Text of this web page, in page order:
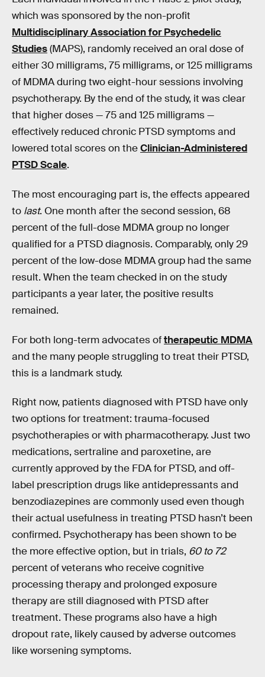
which was sponsored by the non-profit
Multidisciplinary Association for Psychedelic
Studies(MAPS), randomly received an oral dose of
either 30 milligrams, 75 milligrams, or 125 milligrams
of MDMA during two eight-hour sessions involving
psychotherapy. By the end of the study, it was clear
that higher doses — 75 and 125 milligrams —
effectively reduced chronic PTSD symptoms and
lowered total scores on theClinician-Administered
PTSD Scale.
The most encouraging part is, the effects appeared
to last. One month after the second session, 68
percent of the full-dose MDMA group no longer
qualified for a PTSD diagnosis. Comparably, only 29
percent of the low-dose MDMA group had the same
result. When the team checked in on the study
participants a year later, the positive results
remained.
For both long-term advocates oftherapeutic MDMA
and the many people struggling to treat their PTSD,
this is a landmark study.
Right now, patients diagnosed with PTSD have only
two options for treatment: trauma-focused
psychotherapies or with pharmacotherapy. Just two
medications, sertraline and paroxetine, are
currently approved by the FDA for PTSD, and off-
label prescription drugs like antidepressants and
benzodiazepines are commonly used even though
their actual usefulness in treating PTSD hasn’t been
confirmed. Psychotherapy has been shown to be
the more effective option, but in trials, 60 to 72
percent of veterans who receive cognitive
processing therapy and prolonged exposure
therapy are still diagnosed with PTSD after
treatment. These programs also have a high
dropout rate, likely caused by adverse outcomes
like worsening symptoms.